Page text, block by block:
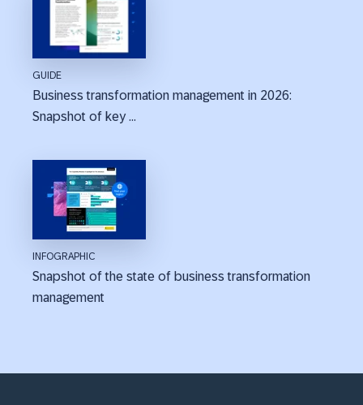
GUIDE
Business transformation management in 2026:
Snapshot of key ...
INFOGRAPHIC
Snapshot of the state of business transformation
management